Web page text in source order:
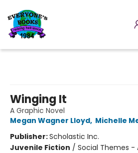
Winging It
A Graphic Novel
Megan Wagner Lloyd, Michelle
Publisher:Scholastic Inc.
Juvenile Fiction / Social Themes -